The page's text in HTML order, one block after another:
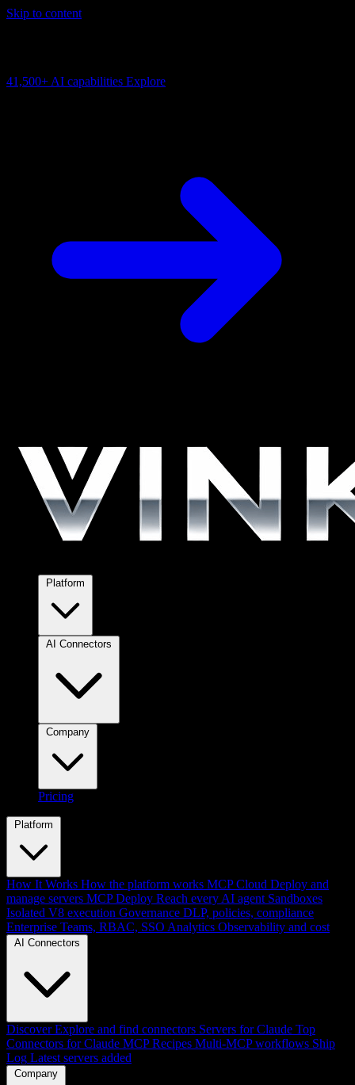
Skip to content
41,500+ AI capabilities Explore
Pricing
Platform
How It Works How the platform works MCP Cloud Deploy and
manage servers MCP Deploy Reach every AI agent Sandboxes
Isolated V8 execution Governance DLP, policies, compliance
Enterprise Teams, RBAC, SSO Analytics Observability and cost
AI Connectors
Discover Explore and find connectors Servers for Claude Top
Connectors for Claude MCP Recipes Multi-MCP workflows Ship
Log Latest servers added
Company